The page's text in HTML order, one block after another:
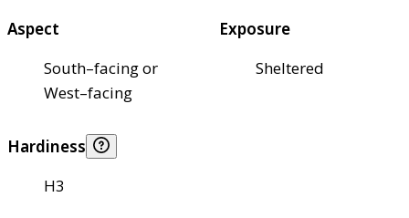
Aspect
South–facing or
West–facing
Exposure
Sheltered
Hardiness
H3